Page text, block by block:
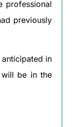
professional
previously
in
will be in the